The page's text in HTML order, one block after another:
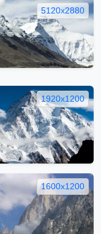
5120x2880
1920x1200
1600x1200